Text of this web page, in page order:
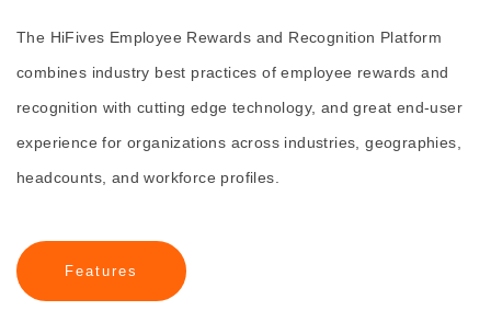
The HiFives Employee Rewards and Recognition Platform
combines industry best practices of employee rewards and
recognition with cutting edge technology, and great end-user
experience for organizations across industries, geographies,
headcounts, and workforce profiles.
Features